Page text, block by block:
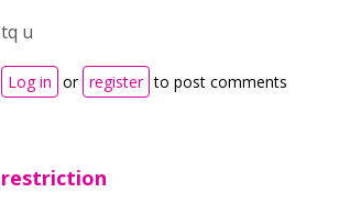
tq u
Log in or register to post comments
restriction